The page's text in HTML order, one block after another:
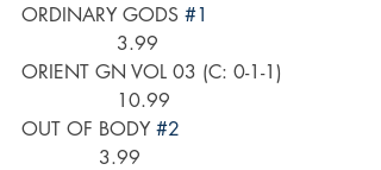
ORDINARY GODS #1
                3.99
ORIENT GN VOL 03 (C: 0-1-1)
                10.99
OUT OF BODY #2
             3.99